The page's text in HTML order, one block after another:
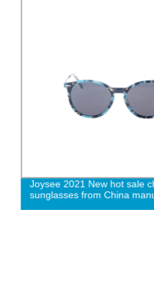
Joysee 2021 New hot sale
sunglasses from China